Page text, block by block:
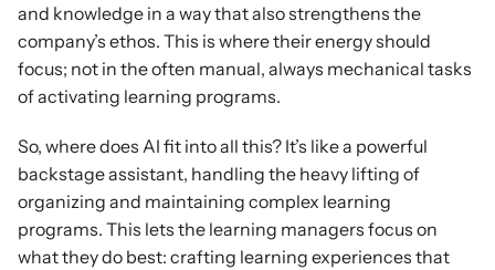
and knowledge in a way that also strengthens the
company’s ethos. This is where their energy should
focus; not in the often manual, always mechanical tasks
of activating learning programs.
So, where does AI fit into all this? It’s like a powerful
backstage assistant, handling the heavy lifting of
organizing and maintaining complex learning
programs. This lets the learning managers focus on
what they do best: crafting learning experiences that